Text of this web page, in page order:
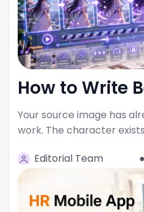
How to Write
Your source image has
work. The character
Editorial Team